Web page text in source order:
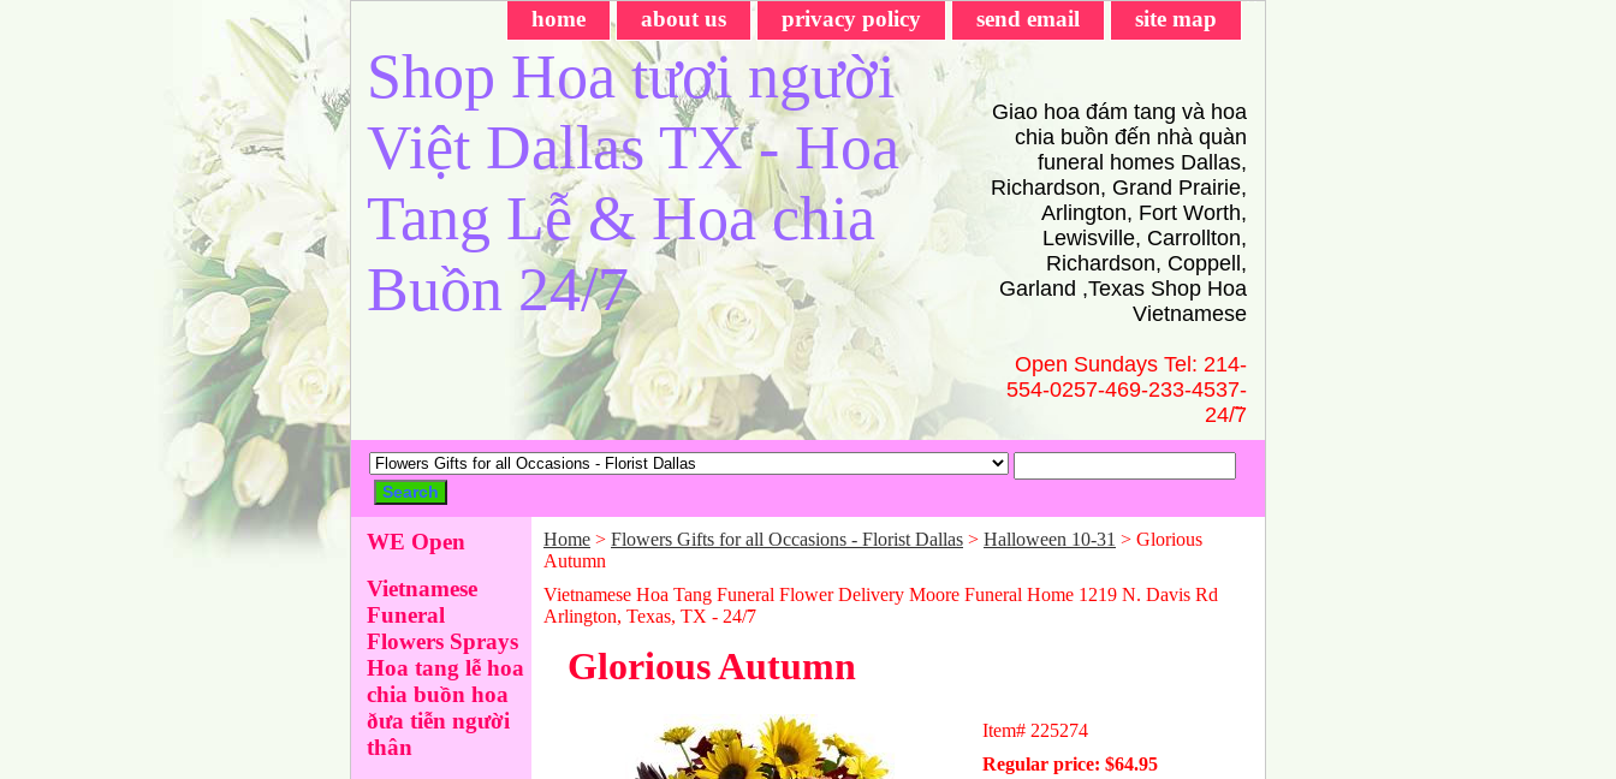
home about us privacy policy send email site map
Shop Hoa tươi người
Việt Dallas TX - Hoa
Tang Lễ & Hoa chia
Buồn 24/7
Giao hoa đám tang và hoa
chia buồn đến nhà quàn
funeral homes Dallas,
Richardson, Grand Prairie,
Arlington, Fort Worth,
Lewisville, Carrollton,
Richardson, Coppell,
Garland ,Texas Shop Hoa
Vietnamese
Open Sundays Tel: 214-
554-0257-469-233-4537-
24/̃7
Home > Flowers Gifts for all Occasions - Florist Dallas > Halloween 10-31 > Glorious
Autumn
Vietnamese Hoa Tang Funeral Flower Delivery Moore Funeral Home 1219 N. Davis Rd
Arlington, Texas, TX - 24/̃7
Glorious Autumn
Item# 225274
Regular price: $64.95
WE Open
Vietnamese
Funeral
Flowers Sprays
Hoa tang lễ hoa
chia buồn hoa
ðưa tiễn người
thân